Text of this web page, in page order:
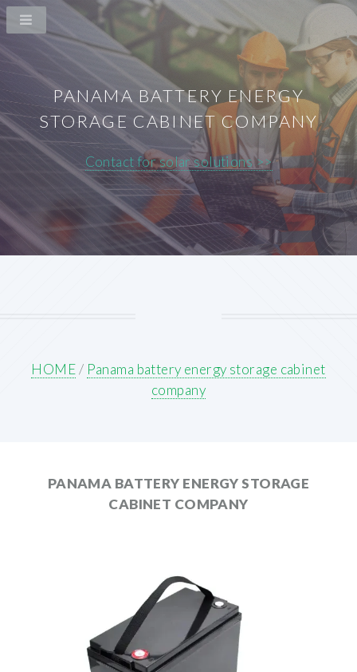
PANAMA BATTERY ENERGY
STORAGE CABINET COMPANY
Contact for solar solutions >>
HOME/ Panama battery energy storage cabinet
company
PANAMA BATTERY ENERGY STORAGE
CABINET COMPANY